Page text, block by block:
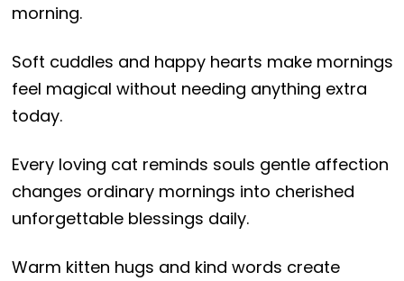
morning.
Soft cuddles and happy hearts make mornings
feel magical without needing anything extra
today.
Every loving cat reminds souls gentle affection
changes ordinary mornings into cherished
unforgettable blessings daily.
Warm kitten hugs and kind words create